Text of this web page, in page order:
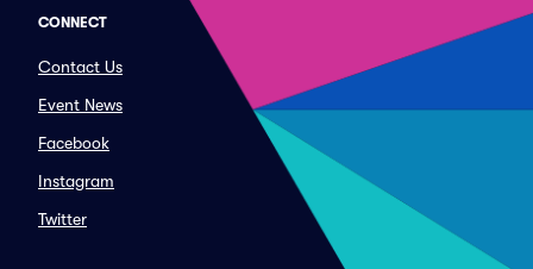
CONNECT
Contact Us
Event News
Facebook
Instagram
Twitter